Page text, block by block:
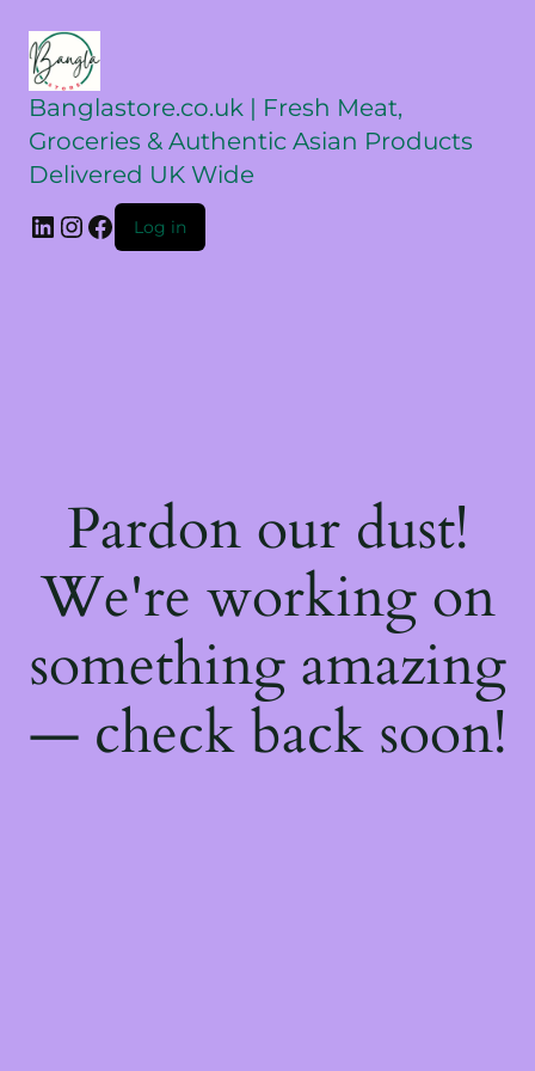
Banglastore.co.uk | Fresh Meat,
Groceries & Authentic Asian Products
Delivered UK Wide
Log in
Pardon our dust!
We're working on
something amazing
— check back soon!